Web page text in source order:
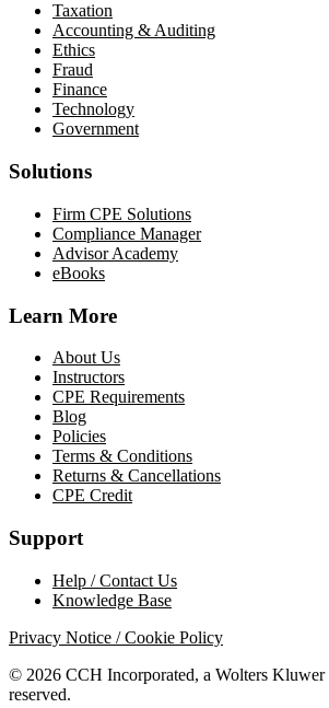
Taxation
Accounting & Auditing
Ethics
Fraud
Finance
Technology
Government
Solutions
Firm CPE Solutions
Compliance Manager
Advisor Academy
eBooks
Learn More
About Us
Instructors
CPE Requirements
Blog
Policies
Terms & Conditions
Returns & Cancellations
CPE Credit
Support
Help / Contact Us
Knowledge Base
Privacy Notice / Cookie Policy
© 2026 CCH Incorporated, a Wolters Kluwer
reserved.